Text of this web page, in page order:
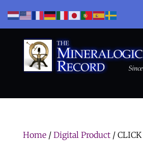
Home/ Digital Product/ CLICK